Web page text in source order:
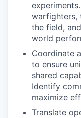
warfighters,
the field,
world
Coordinate
to ensure
shared
Identify
maximize
Translate